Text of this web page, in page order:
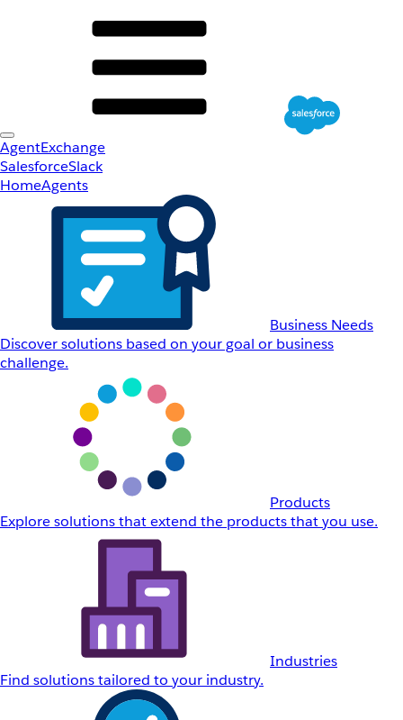
AgentExchange
SalesforceSlack
HomeAgents
Business Needs
Discover solutions based on your goal or business
challenge.
Products
Explore solutions that extend the products that you use.
Industries
Find solutions tailored to your industry.